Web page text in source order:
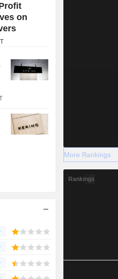
on
More Rankings
Rankings